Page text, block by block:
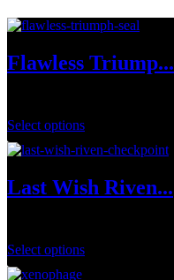
Flawless Triump...
Select options
Last Wish Riven...
Select options